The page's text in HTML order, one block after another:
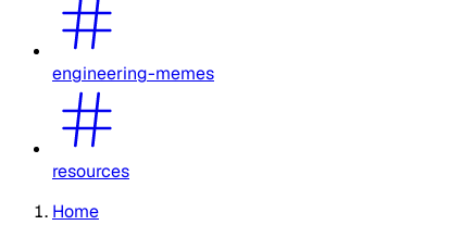
engineering-memes
resources
Home